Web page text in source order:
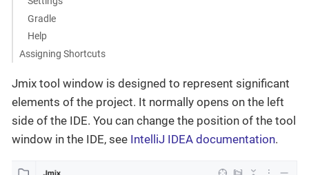
Gradle
Help
Assigning Shortcuts
Jmix tool window is designed to represent significant
elements of the project. It normally opens on the left
side of the IDE. You can change the position of the tool
window in the IDE, see IntelliJ IDEA documentation.